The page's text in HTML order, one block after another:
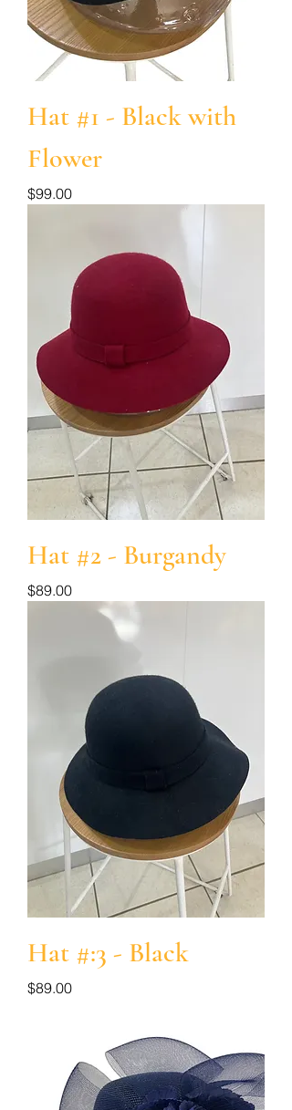
Hat #1 - Black with
Flower
Price
$99.00
Hat #2 - Burgandy
Price
$89.00
Hat #:3 - Black
Price
$89.00